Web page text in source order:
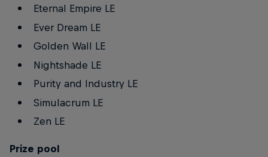
Eternal Empire LE
Ever Dream LE
Golden Wall LE
Nightshade LE
Purity and Industry LE
Simulacrum LE
Zen LE
Prize pool